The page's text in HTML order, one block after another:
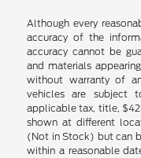
Although every
accuracy of the
accuracy cannot be
and materials
without warranty of
vehicles are subject
applicable tax, title,
shown at different
(Not in Stock) but can
within a reasonable